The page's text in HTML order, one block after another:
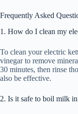
Frequently Asked
1. How do I clean my
To clean your electric
vinegar to remove
30 minutes, then rinse
also be effective.
2. Is it safe to boil milk